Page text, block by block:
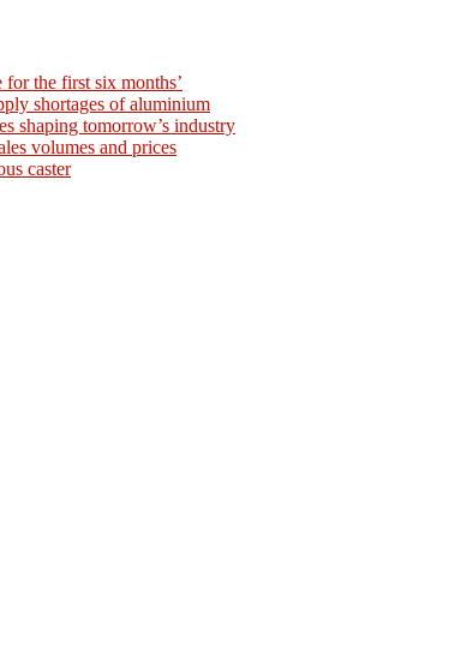
the first six months’
shortages of aluminium
shaping tomorrow’s industry
volumes and prices
caster